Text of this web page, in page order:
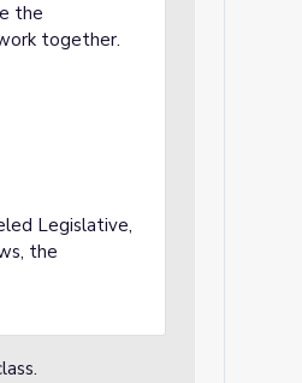
the
together.
Legislative,
the